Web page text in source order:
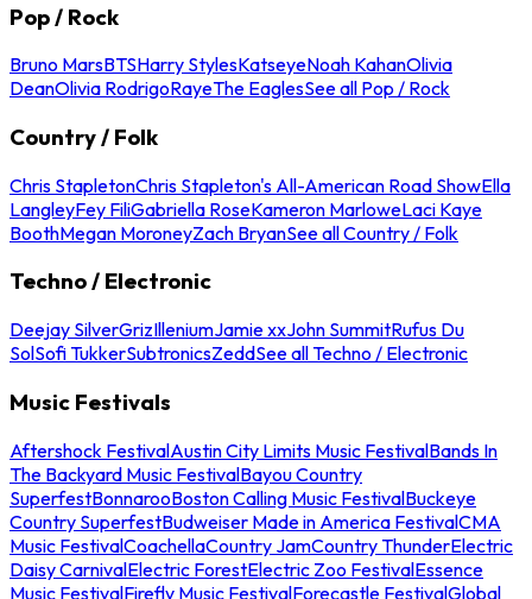
Pop / Rock
Bruno MarsBTSHarry StylesKatseyeNoah KahanOlivia
DeanOlivia RodrigoRayeThe EaglesSee all Pop / Rock
Country / Folk
Chris StapletonChris Stapleton's All-American Road ShowElla
LangleyFey FiliGabriella RoseKameron MarloweLaci Kaye
BoothMegan MoroneyZach BryanSee all Country / Folk
Techno / Electronic
Deejay SilverGrizIlleniumJamie xxJohn SummitRufus Du
SolSofi TukkerSubtronicsZeddSee all Techno / Electronic
Music Festivals
Aftershock FestivalAustin City Limits Music FestivalBands In
The Backyard Music FestivalBayou Country
SuperfestBonnarooBoston Calling Music FestivalBuckeye
Country SuperfestBudweiser Made in America FestivalCMA
Music FestivalCoachellaCountry JamCountry ThunderElectric
Daisy CarnivalElectric ForestElectric Zoo FestivalEssence
Music FestivalFirefly Music FestivalForecastle FestivalGlobal